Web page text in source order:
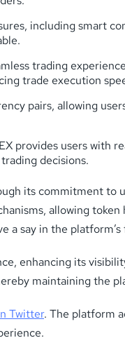
including smart
trading
trade execution
pairs, allowing
provides users with
decisions.
its commitment to
allowing
a say in the
enhancing its
maintaining the
Twitter. The platform